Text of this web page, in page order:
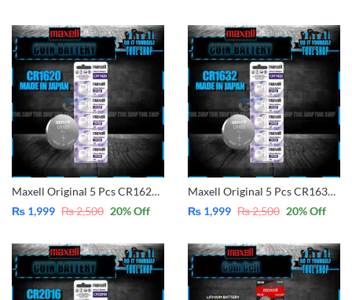
Maxell Original 5 Pcs CR1620 3V Lithium Battery Button Coin Cell (Made in Japan)
₨ 1,999 ₨2,500 20% Off
Maxell Original 5 Pcs CR1632 3V Lithium Battery Button Coin Cell (Made in Japan)
₨ 1,999 ₨2,500 20% Off